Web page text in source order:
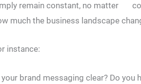
remain constant, no matter
much the business landscape
instance:
your brand messaging clear? Do you